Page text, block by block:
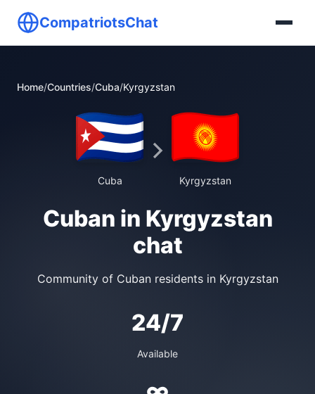
CompatriotsChat
Home/Countries/Cuba/Kyrgyzstan
Cuba Kyrgyzstan
Cuban in Kyrgyzstan
chat
Community of Cuban residents in Kyrgyzstan
24/7
Available